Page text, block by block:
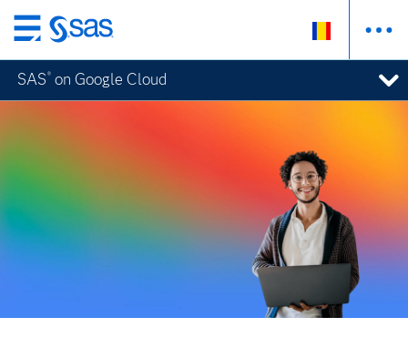
Skip
to
main
content
SAS ® on Google Cloud